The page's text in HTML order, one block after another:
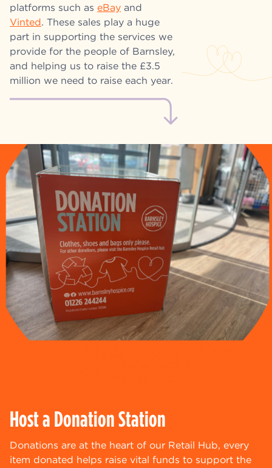
platforms such as eBay and
Vinted. These sales play a huge
part in supporting the services we
provide for the people of Barnsley,
and helping us to raise the £3.5
million we need to raise each year.
Host a Donation Station
Donations are at the heart of our Retail Hub, every
item donated helps raise vital funds to support the